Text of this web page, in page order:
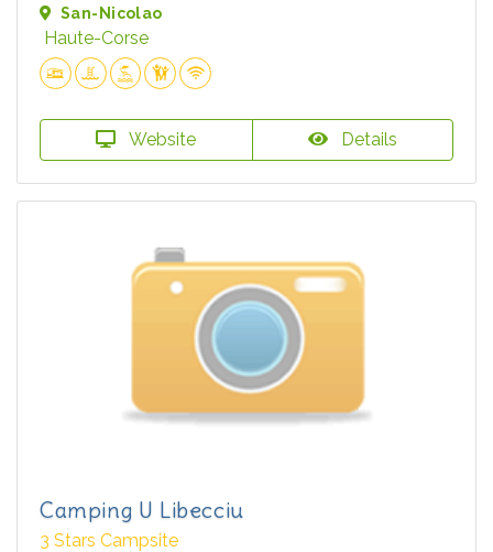
San-Nicolao
Haute-Corse
Website Details
Camping U Libecciu
3 Stars Campsite